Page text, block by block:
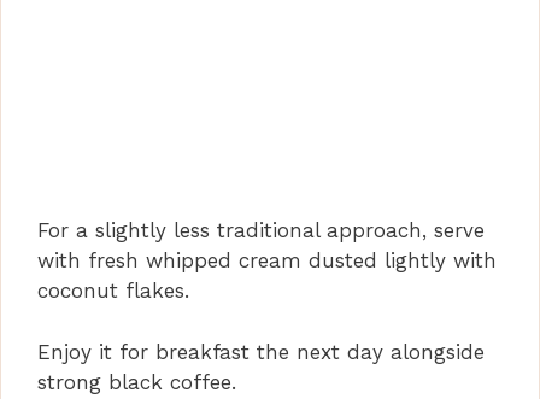
For a slightly less traditional approach, serve
with fresh whipped cream dusted lightly with
coconut flakes.
Enjoy it for breakfast the next day alongside
strong black coffee.